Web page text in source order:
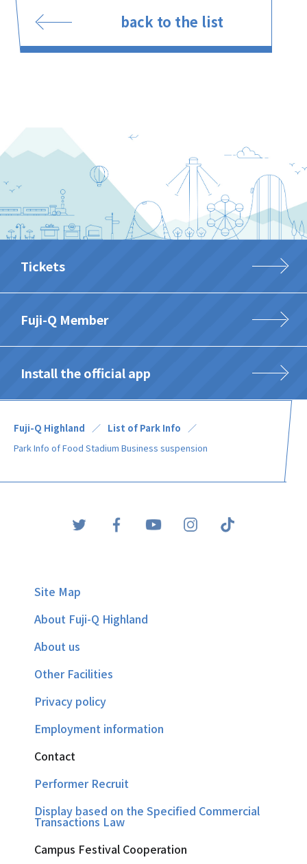
back to the list
Tickets
Fuji-Q Member
Install the official app
Fuji-Q Highland
List of Park Info
Park Info of Food Stadium Business suspension
Site Map
About Fuji-Q Highland
About us
Other Facilities
Privacy policy
Employment information
Contact
Performer Recruit
Display based on the Specified Commercial
Transactions Law
Campus Festival Cooperation